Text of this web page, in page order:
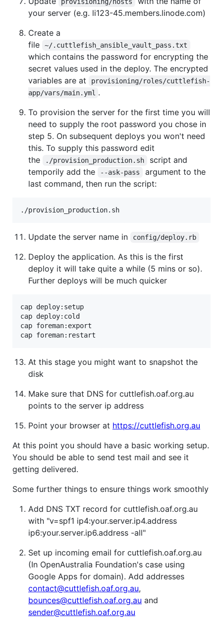
your server (e.g. li123-45.members.linode.com)
Create a
file
~/.cuttlefish_ansible_vault_pass.txt
which contains the password for encrypting the
secret values used in the deploy. The encrypted
variables are at
provisioning/roles/cuttlefish-
app/vars/main.yml .
To provision the server for the first time you will
need to supply the root password you chose in
step 5. On subsequent deploys you won't need
this. To supply this password edit
the
./provision_production.sh
script and
temporily add the
--ask-pass
argument to the
last command, then run the script:
Update the server name in config/deploy.rb
Deploy the application. As this is the first
deploy it will take quite a while (5 mins or so).
Further deploys will be much quicker
cap deploy:setup
cap deploy:cold
cap foreman:export
At this stage you might want to snapshot the
disk
Make sure that DNS for cuttlefish.oaf.org.au
points to the server ip address
Point your browser at https://cuttlefish.org.au
At this point you should have a basic working setup.
You should be able to send test mail and see it
getting delivered.
Some further things to ensure things work smoothly
Add DNS TXT record for cuttlefish.oaf.org.au
with "v=spf1 ip4:your.server.ip4.address
ip6:your.server.ip6.address -all"
Set up incoming email for cuttlefish.oaf.org.au
(In OpenAustralia Foundation's case using
Google Apps for domain). Add addresses
contact@cuttlefish.oaf.org.au,
bounces@cuttlefish.oaf.org.au and
sender@cuttlefish.oaf.org.au